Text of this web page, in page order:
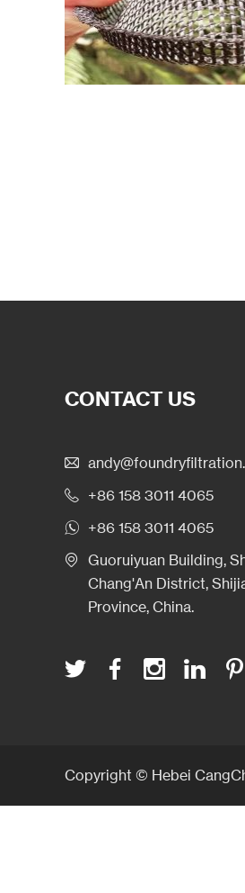
CONTACT US
+86 158 3011 4065
+86 158 3011 4065
Guoruiyuan Building,
Chang'An District,
Province, China.
Copyright © Hebei